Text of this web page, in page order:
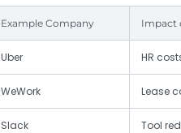
Example Company Impact
Uber HR
WeWork Lease
Slack Tool